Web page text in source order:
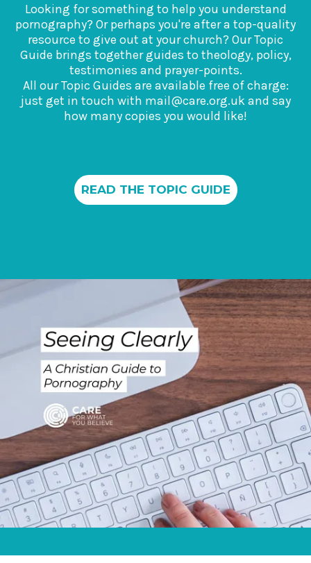
Looking for something to help you understand
pornography? Or perhaps you're after a top-quality
resource to give out at your church? Our Topic
Guide brings together guides to theology, policy,
testimonies and prayer-points.
All our Topic Guides are available free of charge:
just get in touch with mail@care.org.uk and say
how many copies you would like!
READ THE TOPIC GUIDE